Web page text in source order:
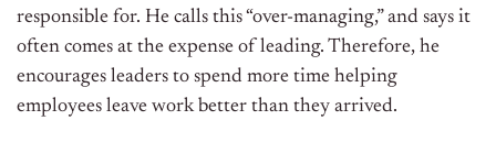
responsible for. He calls this “over-managing,” and says it
often comes at the expense of leading. Therefore, he
encourages leaders to spend more time helping
employees leave work better than they arrived.